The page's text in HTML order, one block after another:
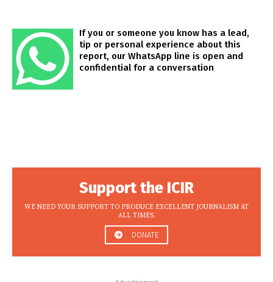
If you or someone you know has a lead,
tip or personal experience about this
report, our WhatsApp line is open and
confidential for a conversation
Support the ICIR
WE NEED YOUR SUPPORT TO PRODUCE EXCELLENT JOURNALISM AT
ALL TIMES.
DONATE